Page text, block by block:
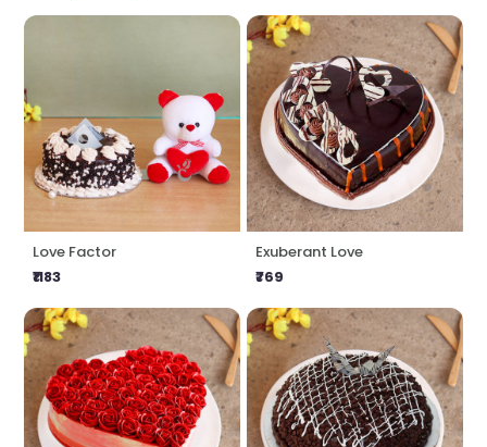
Love Factor
₹1183
Exuberant Love
₹769